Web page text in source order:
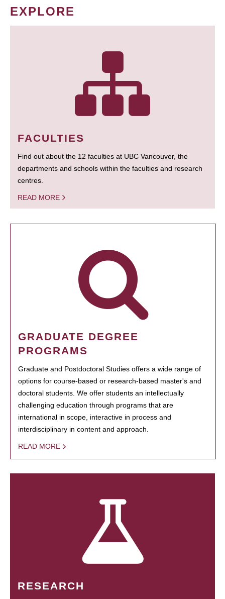
EXPLORE
FACULTIES
Find out about the 12 faculties at UBC Vancouver, the
departments and schools within the faculties and research
centres.
READ MORE
GRADUATE DEGREE
PROGRAMS
Graduate and Postdoctoral Studies offers a wide range of
options for course-based or research-based master's and
doctoral students. We offer students an intellectually
challenging education through programs that are
international in scope, interactive in process and
interdisciplinary in content and approach.
READ MORE
RESEARCH